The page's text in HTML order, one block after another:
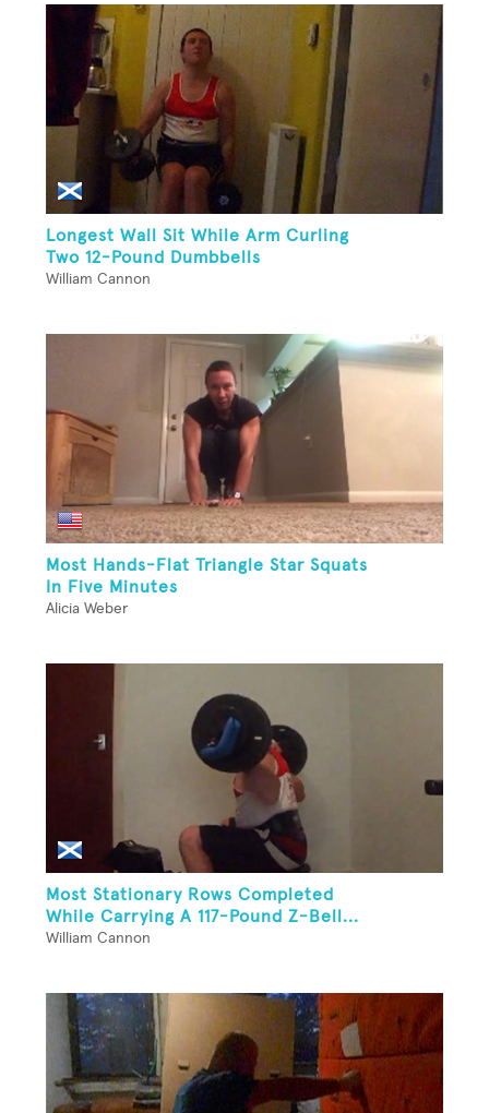
Longest Wall Sit While Arm Curling
Two 12-Pound Dumbbells
William Cannon
Most Hands-Flat Triangle Star Squats
In Five Minutes
Alicia Weber
Most Stationary Rows Completed
While Carrying A 117-Pound Z-Bell...
William Cannon